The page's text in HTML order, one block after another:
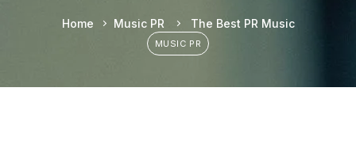
Home Music PR The Best PR Music
MUSIC PR